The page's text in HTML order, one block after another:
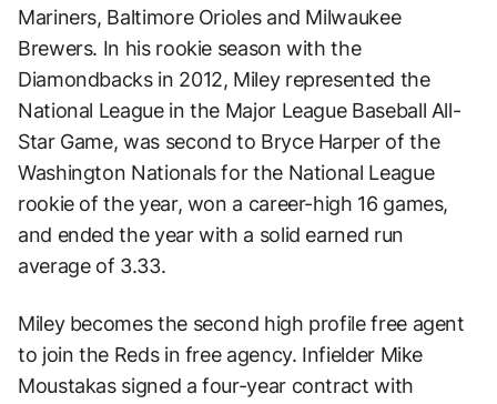
Mariners, Baltimore Orioles and Milwaukee
Brewers. In his rookie season with the
Diamondbacks in 2012, Miley represented the
National League in the Major League Baseball All-
Star Game, was second to Bryce Harper of the
Washington Nationals for the National League
rookie of the year, won a career-high 16 games,
and ended the year with a solid earned run
average of 3.33.
Miley becomes the second high profile free agent
to join the Reds in free agency. Infielder Mike
Moustakas signed a four-year contract with